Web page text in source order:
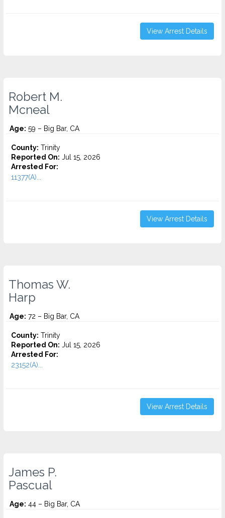
View Arrest Details
Robert M.
Mcneal
Age: 59 – Big Bar, CA
County: Trinity
Reported On: Jul 15, 2026
Arrested For:
11377(A)...
View Arrest Details
Thomas W.
Harp
Age: 72 – Big Bar, CA
County: Trinity
Reported On: Jul 15, 2026
Arrested For:
23152(A)...
View Arrest Details
James P.
Pascual
Age: 44 – Big Bar, CA